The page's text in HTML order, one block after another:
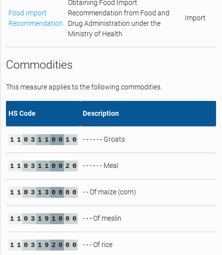
Food Import
Recommendation
Obtaining Food Import
Recommendation from Food and
Drug Administration under the
Ministry of Health
Import
Commodities
This measure applies to the following commodities.
HS Code Description
1 1 0 3 1 1 0 0 1 0 - - - - - - Groats
1 1 0 3 1 1 0 0 2 0 - - - - - - Meal
1 1 0 3 1 3 0 0 0 0 - - Of maize (corn)
1 1 0 3 1 9 1 0 0 0 - - - Of meslin
1 1 0 3 1 9 2 0 0 0 - - - Of rice